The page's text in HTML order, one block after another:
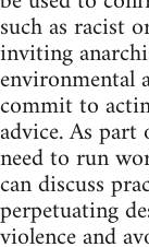
such as racist
inviting
environmental
commit to
advice. As
need to run
can discuss
perpetuating
violence and